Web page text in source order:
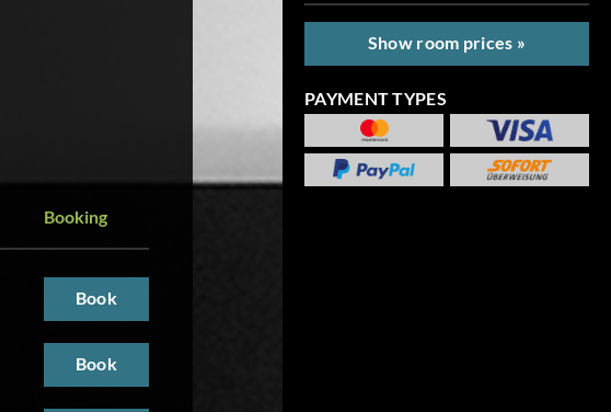
Booking
Book
Book
Show room prices »
PAYMENT TYPES